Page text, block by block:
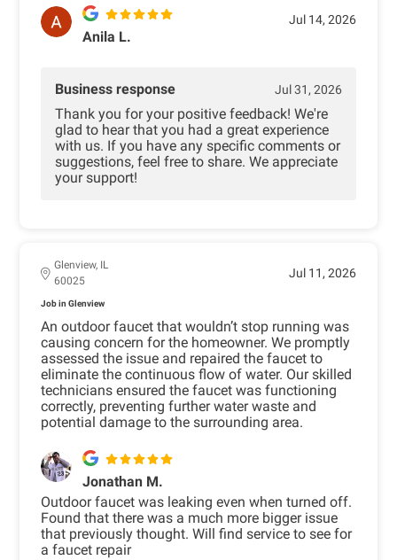
Anila L.
Jul 14, 2026
Business response Jul 31, 2026
Thank you for your positive feedback! We're
glad to hear that you had a great experience
with us. If you have any specific comments or
suggestions, feel free to share. We appreciate
your support!
Glenview, IL
60025
Jul 11, 2026
Job in Glenview
An outdoor faucet that wouldn’t stop running was
causing concern for the homeowner. We promptly
assessed the issue and repaired the faucet to
eliminate the continuous flow of water. Our skilled
technicians ensured the faucet was functioning
correctly, preventing further water waste and
potential damage to the surrounding area.
Jonathan M.
Outdoor faucet was leaking even when turned off.
Found that there was a much more bigger issue
that previously thought. Will find service to see for
a faucet repair